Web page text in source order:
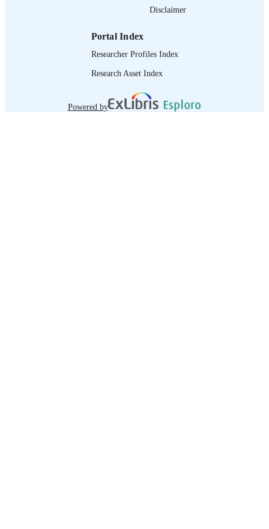
Disclaimer
Portal Index
Researcher Profiles Index
Research Asset Index
Powered by